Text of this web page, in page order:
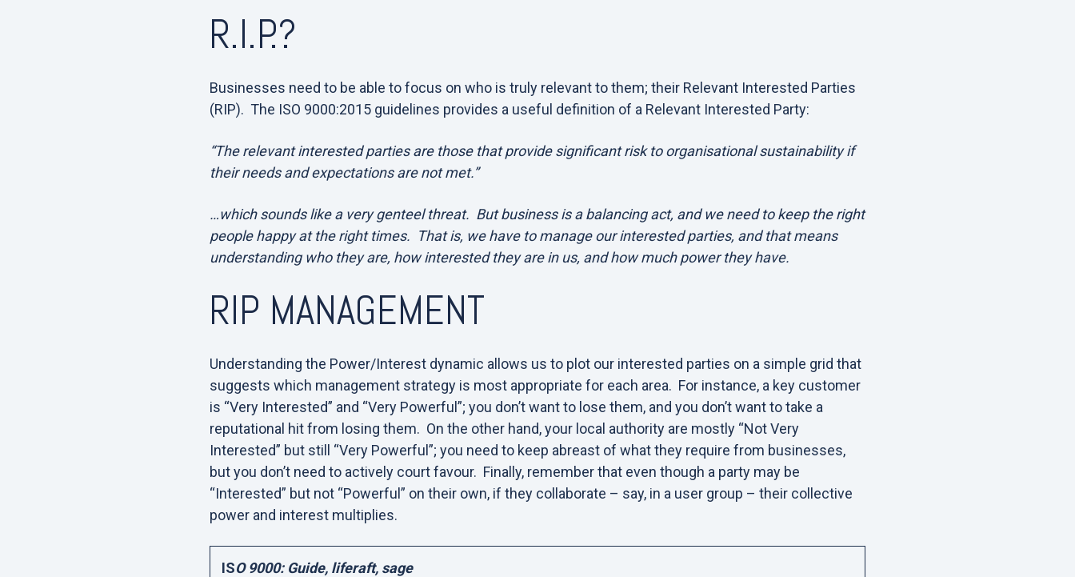
R.I.P.?
Businesses need to be able to focus on who is truly relevant to them; their Relevant Interested Parties
(RIP). The ISO 9000:2015 guidelines provides a useful definition of a Relevant Interested Party:
“The relevant interested parties are those that provide significant risk to organisational sustainability if
their needs and expectations are not met.”
…which sounds like a very genteel threat. But business is a balancing act, and we need to keep the right
people happy at the right times. That is, we have to manage our interested parties, and that means
understanding who they are, how interested they are in us, and how much power they have.
RIP MANAGEMENT
Understanding the Power/Interest dynamic allows us to plot our interested parties on a simple grid that
suggests which management strategy is most appropriate for each area. For instance, a key customer
is “Very Interested” and “Very Powerful”; you don’t want to lose them, and you don’t want to take a
reputational hit from losing them. On the other hand, your local authority are mostly “Not Very
Interested” but still “Very Powerful”; you need to keep abreast of what they require from businesses,
but you don’t need to actively court favour. Finally, remember that even though a party may be
“Interested” but not “Powerful” on their own, if they collaborate – say, in a user group – their collective
power and interest multiplies.
ISO 9000: Guide, liferaft, sage